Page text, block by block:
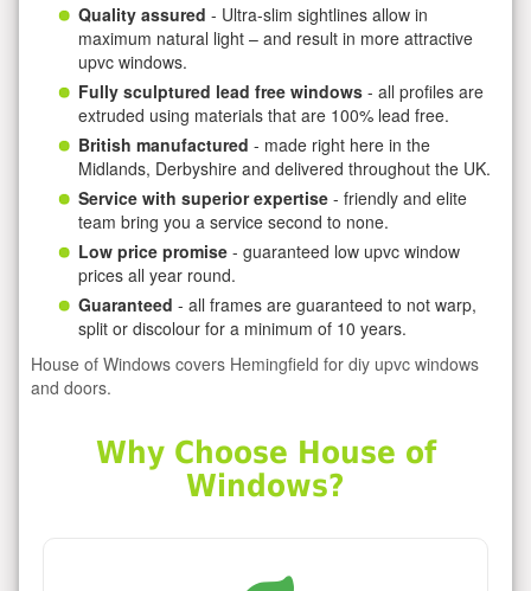
Quality assured - Ultra-slim sightlines allow in
maximum natural light – and result in more attractive
upvc windows.
Fully sculptured lead free windows - all profiles are
extruded using materials that are 100% lead free.
British manufactured - made right here in the
Midlands, Derbyshire and delivered throughout the UK.
Service with superior expertise - friendly and elite
team bring you a service second to none.
Low price promise - guaranteed low upvc window
prices all year round.
Guaranteed - all frames are guaranteed to not warp,
split or discolour for a minimum of 10 years.
House of Windows covers Hemingfield for diy upvc windows
and doors.
Why Choose House of
Windows?